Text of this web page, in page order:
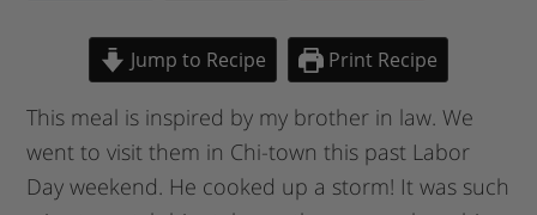
Jump to Recipe Print Recipe
This meal is inspired by my brother in law. We
went to visit them in Chi-town this past Labor
Day weekend. He cooked up a storm! It was such